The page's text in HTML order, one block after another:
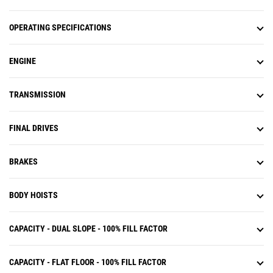
operation.
OPERATING SPECIFICATIONS
ENGINE
TRANSMISSION
FINAL DRIVES
BRAKES
BODY HOISTS
CAPACITY - DUAL SLOPE - 100% FILL FACTOR
CAPACITY - FLAT FLOOR - 100% FILL FACTOR